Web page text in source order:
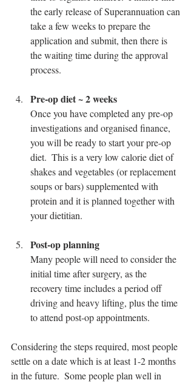
the early release of Superannuation can
take a few weeks to prepare the
application and submit, then there is
the waiting time during the approval
process.
Pre-op diet ~ 2 weeks
Once you have completed any pre-op
investigations and organised finance,
you will be ready to start your pre-op
diet.  This is a very low calorie diet of
shakes and vegetables (or replacement
soups or bars) supplemented with
protein and it is planned together with
your dietitian.
Post-op planning
Many people will need to consider the
initial time after surgery, as the
recovery time includes a period off
driving and heavy lifting, plus the time
to attend post-op appointments.
Considering the steps required, most people
settle on a date which is at least 1-2 months
in the future.  Some people plan well in